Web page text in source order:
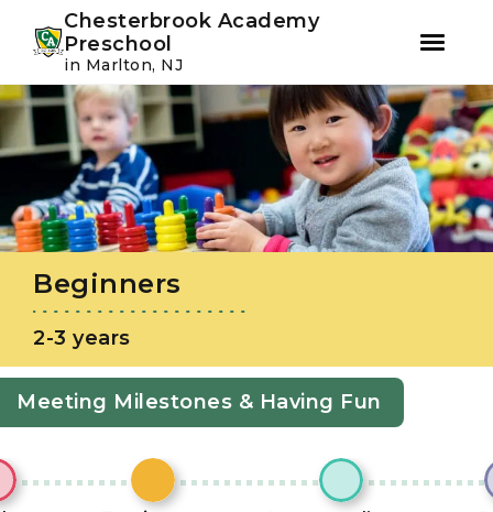
Skip
to
primary
navigation
Skip
to
main
content
Chesterbrook Academy
Preschool
in Marlton, NJ
Beginners
2-3 years
Meeting Milestones & Having Fun
Instagram